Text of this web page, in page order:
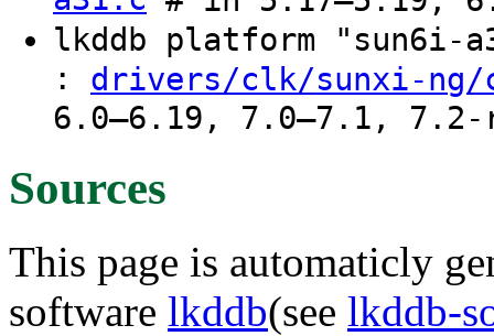
lkddb platform "sun6i-
: drivers/clk/sunxi-ng/
6.0–6.19, 7.0–7.1, 7.2-
Sources
This page is automaticly
software lkddb(see lkddb-